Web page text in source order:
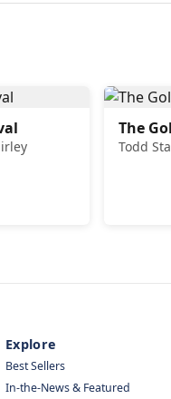
The
Todd
Explore
Best Sellers
In-the-News & Featured